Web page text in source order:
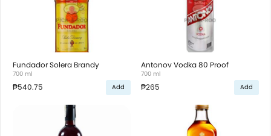
Fundador Solera Brandy
700 ml
₱540.75 Add
Antonov Vodka 80 Proof
700 ml
₱265 Add